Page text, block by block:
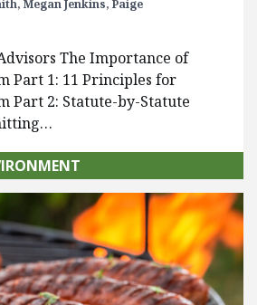
Megan Jenkins, Paige
The Importance of
Part 1: 11 Principles for
Part 2: Statute-by-Statute